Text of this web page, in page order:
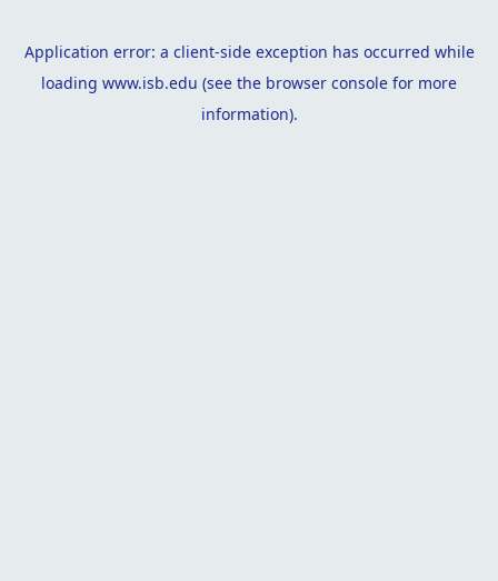
Application error: a client-side exception has occurred while
loading www.isb.edu (see the browser console for more
information).